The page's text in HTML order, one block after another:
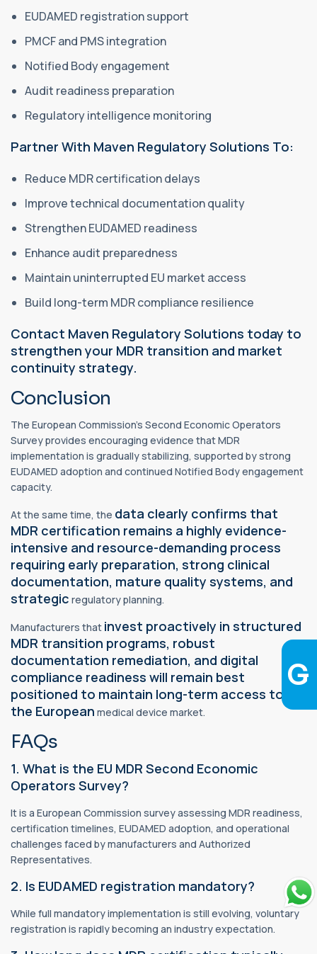
EUDAMED registration support
PMCF and PMS integration
Notified Body engagement
Audit readiness preparation
Regulatory intelligence monitoring
Partner With Maven Regulatory Solutions To:
Reduce MDR certification delays
Improve technical documentation quality
Strengthen EUDAMED readiness
Enhance audit preparedness
Maintain uninterrupted EU market access
Build long-term MDR compliance resilience
Contact Maven Regulatory Solutions today to
strengthen your MDR transition and market
continuity strategy.
Conclusion
The European Commission’s Second Economic Operators
Survey provides encouraging evidence that MDR
implementation is gradually stabilizing, supported by strong
EUDAMED adoption and continued Notified Body engagement
capacity.
At the same time, the data clearly confirms that
MDR certification remains a highly evidence-
intensive and resource-demanding process
requiring early preparation, strong clinical
documentation, mature quality systems, and
strategic regulatory planning.
Manufacturers that invest proactively in structured
MDR transition programs, robust
documentation remediation, and digital
compliance readiness will remain best
positioned to maintain long-term access to
the European medical device market.
FAQs
1. What is the EU MDR Second Economic
Operators Survey?
It is a European Commission survey assessing MDR readiness,
certification timelines, EUDAMED adoption, and operational
challenges faced by manufacturers and Authorized
Representatives.
2. Is EUDAMED registration mandatory?
While full mandatory implementation is still evolving, voluntary
registration is rapidly becoming an industry expectation.